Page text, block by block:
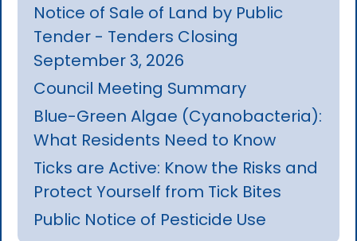
Notice of Sale of Land by Public
Tender - Tenders Closing
September 3, 2026
Council Meeting Summary
Blue-Green Algae (Cyanobacteria):
What Residents Need to Know
Ticks are Active: Know the Risks and
Protect Yourself from Tick Bites
Public Notice of Pesticide Use